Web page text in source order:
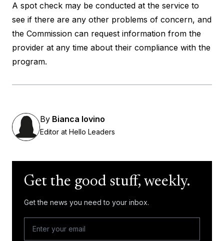
A spot check may be conducted at the service to
see if there are any other problems of concern, and
the Commission can request information from the
provider at any time about their compliance with the
program.
By Bianca Iovino
Editor at Hello Leaders
Get the good stuff, weekly.
Get the news you need to your inbox.